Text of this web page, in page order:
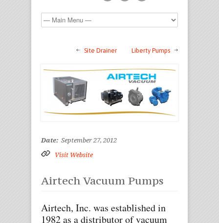
Site Drainer Liberty Pumps
Date: September 27, 2012
Visit Website
Airtech Vacuum Pumps
Airtech, Inc. was established in
1982 as a distributor of vacuum